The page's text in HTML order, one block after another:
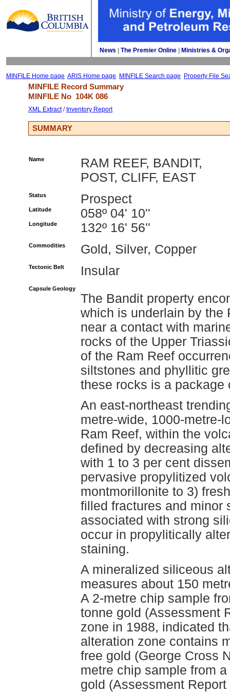
News The Premier Online Ministries &
MINFILE Home page ARIS Home page MINFILE Search page Property File
MINFILE Record Summary
MINFILE No 104K 086
XML Extract/ Inventory Report
SUMMARY
Name
RAM REEF, BANDIT,
POST, CLIFF, EAST
Status Prospect
Latitude 058º 04' 10''
Longitude 132º 16' 56''
Commodities Gold, Silver, Copper
Tectonic Belt Insular
Capsule Geology
The Bandit property
which is underlain by the
near a contact with
rocks of the Upper
of the Ram Reef
siltstones and phyllitic
these rocks is a
An east-northeast
metre-wide, 1000-metre-
Ram Reef, within the
defined by decreasing
with 1 to 3 per cent
pervasive propylitized
montmorillonite to 3)
filled fractures and minor
associated with strong
occur in propylitically
staining.
A mineralized siliceous
measures about 150
A 2-metre chip sample
tonne gold (Assessment
zone in 1988, indicated
alteration zone contains
free gold (George Cross
metre chip sample from
gold (Assessment Report